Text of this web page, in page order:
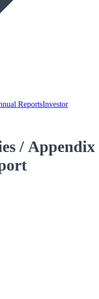
ReportsInvestor
/ Appendix